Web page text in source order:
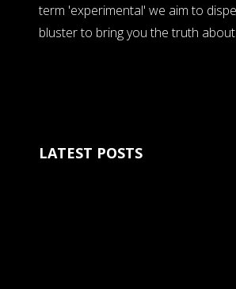
term 'experimental' we aim to
bluster to bring you the truth
LATEST POSTS